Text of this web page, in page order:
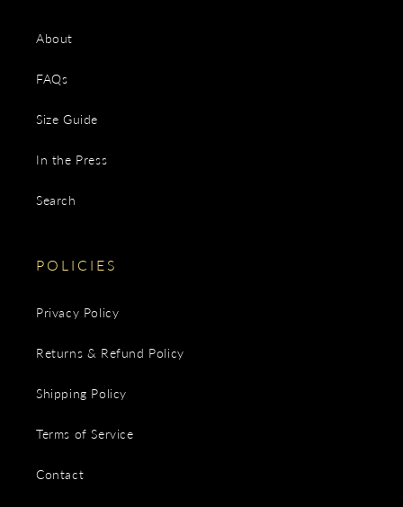
About
FAQs
Size Guide
In the Press
Search
POLICIES
Privacy Policy
Returns & Refund Policy
Shipping Policy
Terms of Service
Contact